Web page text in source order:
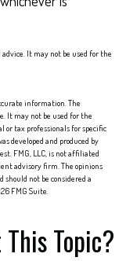
It may not be used for the
information. The
It may not be used for the
or tax professionals for specific
developed and produced by
FMG, LLC, is not affiliated
advisory firm. The opinions
not be considered a
FMG Suite.
Topic?